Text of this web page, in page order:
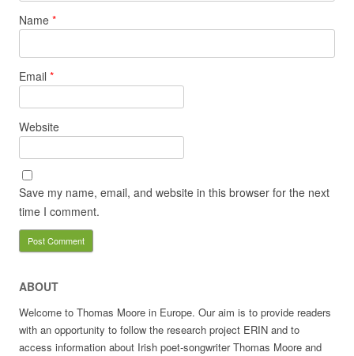
Name *
Email *
Website
Save my name, email, and website in this browser for the next
time I comment.
ABOUT
Welcome to Thomas Moore in Europe. Our aim is to provide readers
with an opportunity to follow the research project ERIN and to
access information about Irish poet-songwriter Thomas Moore and